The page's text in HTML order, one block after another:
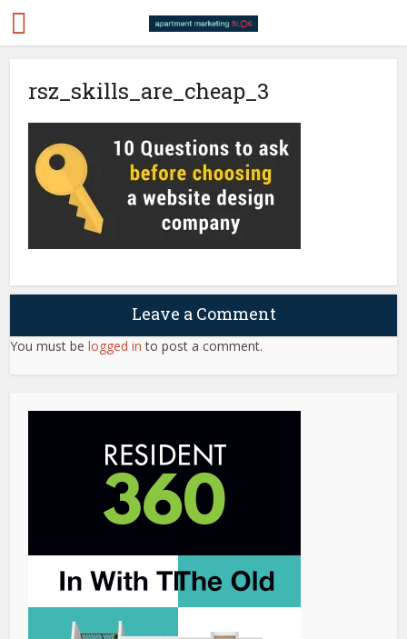
rsz_skills_are_cheap_3
Leave a Comment
You must belogged in to post a comment.